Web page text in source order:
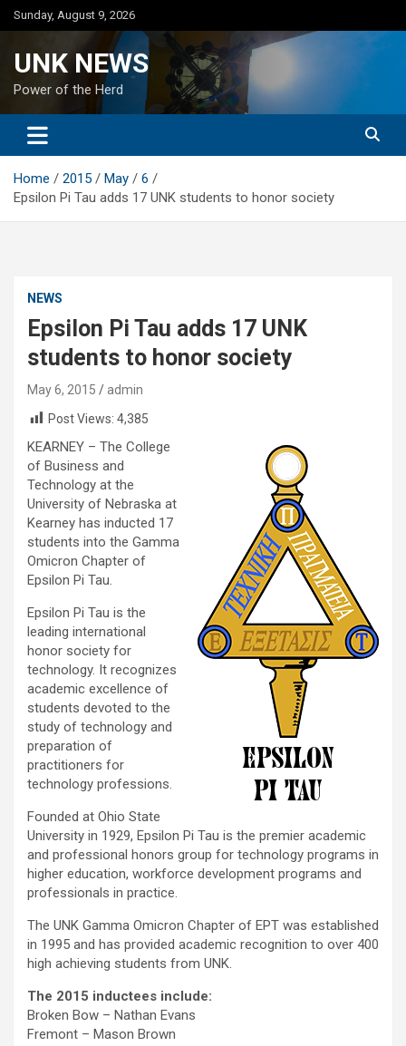
Skip
to
Sunday, August 9, 2026
UNK NEWS
Power of the Herd
Home 2015 May
6
Epsilon Pi Tau adds 17 UNK students to honor society
NEWS
Epsilon Pi Tau adds 17 UNK
students to honor society
May 6, 2015
admin
Post Views: 4,385
KEARNEY – The College
of Business and
Technology at the
University of Nebraska at
Kearney has inducted 17
students into the Gamma
Omicron Chapter of
Epsilon Pi Tau.
Epsilon Pi Tau is the
leading international
honor society for
technology. It recognizes
academic excellence of
students devoted to the
study of technology and
preparation of
practitioners for
technology professions.
Founded at Ohio State
University in 1929, Epsilon Pi Tau is the premier academic
and professional honors group for technology programs in
higher education, workforce development programs and
professionals in practice.
The UNK Gamma Omicron Chapter of EPT was established
in 1995 and has provided academic recognition to over 400
high achieving students from UNK.
The 2015 inductees include:
Broken Bow – Nathan Evans
Fremont – Mason Brown